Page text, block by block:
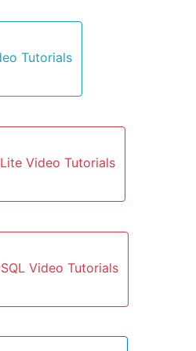
Tutorials
Video Tutorials
Video Tutorials